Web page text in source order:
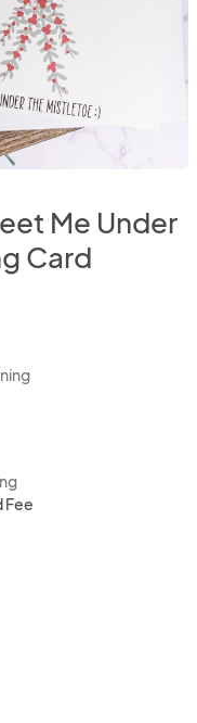
Me Under
Card
Fee